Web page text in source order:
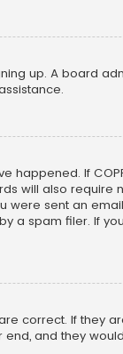
up. A board
happened. If
will also
sent an
a spam filer. If
correct. If they
and they